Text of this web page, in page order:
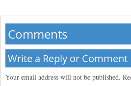
Comments
Write a Reply or Comment
Your email address will not be published.